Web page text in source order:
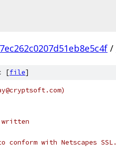
/
[file]
written
with Netscapes SSL.